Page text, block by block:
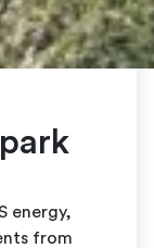
energy,
from